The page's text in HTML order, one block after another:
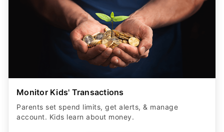
Parents set spend limits, get alerts, & manage
account. Kids learn about money.